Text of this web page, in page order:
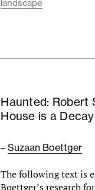
landscape
Haunted: Robert
House is a
–Suzaan Boettger
The following text is
Boettger’s research